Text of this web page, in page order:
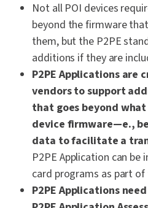
Not all POI devices
beyond the firmware
them, but the P2PE
additions if they are
P2PE Applications are
vendors to support
that goes beyond
device firmware—e.,
data to facilitate a
P2PE Application can
card programs as part
P2PE Applications